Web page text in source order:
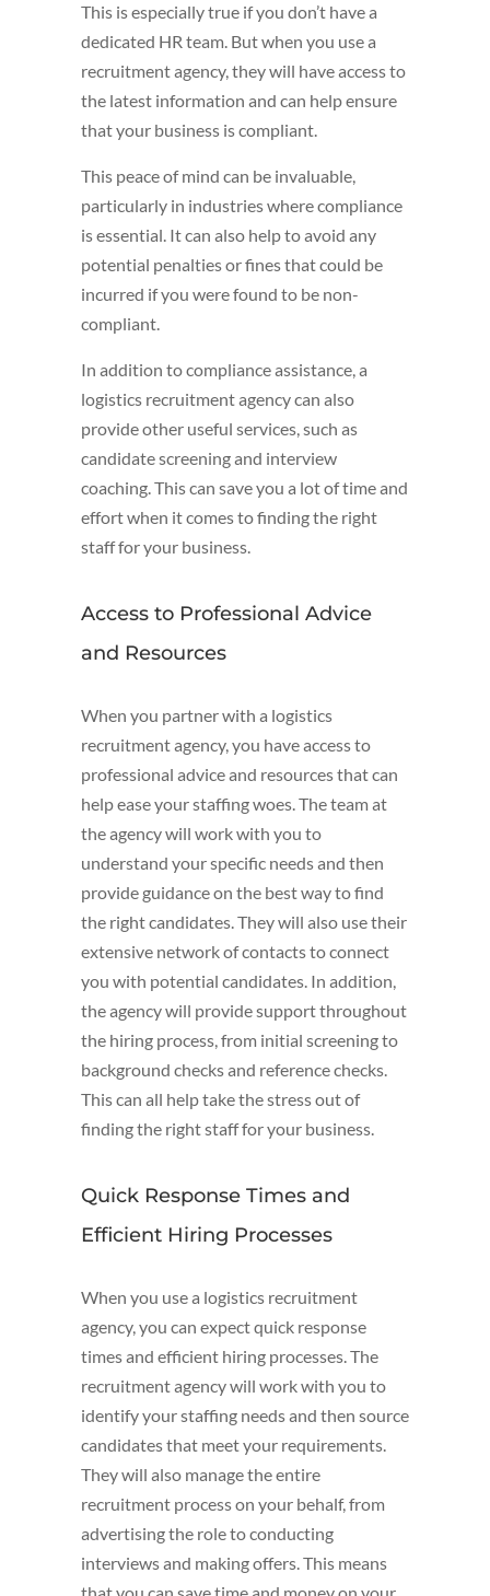
This is especially true if you don’t have a
dedicated HR team. But when you use a
recruitment agency, they will have access to
the latest information and can help ensure
that your business is compliant.
This peace of mind can be invaluable,
particularly in industries where compliance
is essential. It can also help to avoid any
potential penalties or fines that could be
incurred if you were found to be non-
compliant.
In addition to compliance assistance, a
logistics recruitment agency can also
provide other useful services, such as
candidate screening and interview
coaching. This can save you a lot of time and
effort when it comes to finding the right
staff for your business.
Access to Professional Advice
and Resources
When you partner with a logistics
recruitment agency, you have access to
professional advice and resources that can
help ease your staffing woes. The team at
the agency will work with you to
understand your specific needs and then
provide guidance on the best way to find
the right candidates. They will also use their
extensive network of contacts to connect
you with potential candidates. In addition,
the agency will provide support throughout
the hiring process, from initial screening to
background checks and reference checks.
This can all help take the stress out of
finding the right staff for your business.
Quick Response Times and
Efficient Hiring Processes
When you use a logistics recruitment
agency, you can expect quick response
times and efficient hiring processes. The
recruitment agency will work with you to
identify your staffing needs and then source
candidates that meet your requirements.
They will also manage the entire
recruitment process on your behalf, from
advertising the role to conducting
interviews and making offers. This means